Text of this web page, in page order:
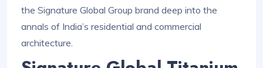
the Signature Global Group brand deep into the
annals of India’s residential and commercial
architecture.